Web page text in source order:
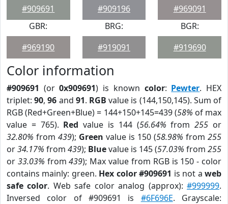
#909691
#909196
#969091
GBR:
#969190
BRG:
#919091
BGR:
#919690
Color information
#909691 (or0x909691) is known color: Pewter. HEX
triplet:90,96 and 91. RGB value is (144,150,145). Sum of
RGB (Red+Green+Blue) = 144+150+145=439 (58% of max
value = 765). Red value is 144 (56.64% from255 or
32.80% from 439); Green value is 150 (58.98% from 255
or34.17% from 439); Bluevalue is 145 (57.03% from 255
or 33.03% from439); Max value from RGB is 150 - color
contains mainly: green. Hex color #909691 is not aweb
safe color. Web safe color analog (approx):#999999.
Inversed color of #909691 is #6F696E. Grayscale: